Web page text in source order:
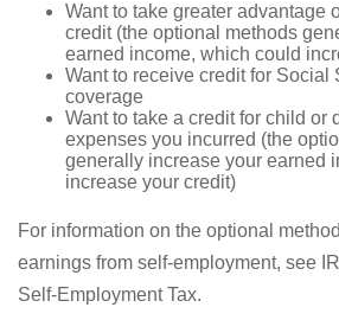
Want to take greater advantage
credit (the optional methods
earned income, which could
Want to receive credit for Social
coverage
Want to take a credit for child or
expenses you incurred (the
generally increase your earned
increase your credit)
For information on the optional
earnings from self-employment, see
Self-Employment Tax.